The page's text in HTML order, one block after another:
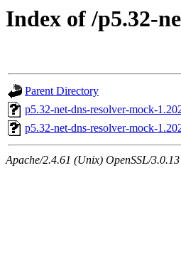
Index of /p5.32-
Parent Directory
p5.32-net-dns-resolver-mock-
p5.32-net-dns-resolver-mock-
Apache/2.4.61 (Unix) OpenSSL/